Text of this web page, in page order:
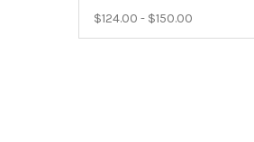
$124.00 - $150.00